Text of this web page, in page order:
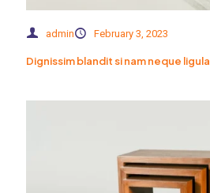
admin February 3, 2023
Dignissim blandit si nam neque ligula